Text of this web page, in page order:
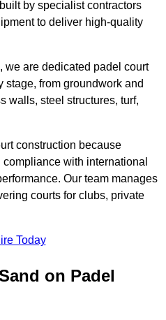
by specialist contractors
to deliver high-quality
we are dedicated padel court
from groundwork and
walls, steel structures, turf,
construction because
with international
Our team manages
courts for clubs, private
Today
on Padel